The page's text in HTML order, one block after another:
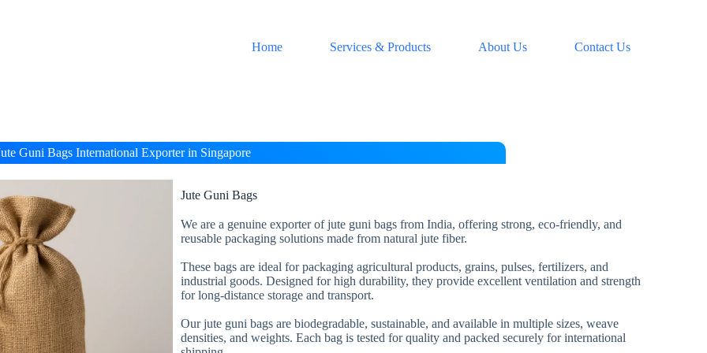
Home Services & Products About Us Contact Us
Guni Bags International Exporter in Singapore
Jute Guni Bags
We are a genuine exporter of jute guni bags from India, offering strong, eco-friendly, and
reusable packaging solutions made from natural jute fiber.
These bags are ideal for packaging agricultural products, grains, pulses, fertilizers, and
industrial goods. Designed for high durability, they provide excellent ventilation and strength
for long-distance storage and transport.
Our jute guni bags are biodegradable, sustainable, and available in multiple sizes, weave
densities, and weights. Each bag is tested for quality and packed securely for international